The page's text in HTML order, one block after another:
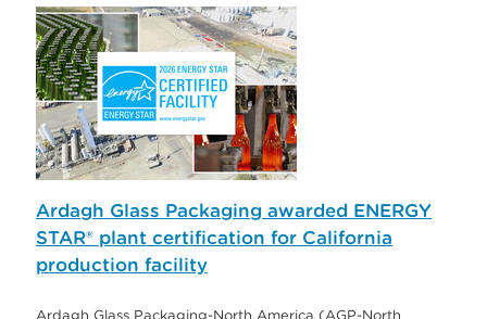
Ardagh Glass Packaging awarded ENERGY
STAR® plant certification for California
production facility
Ardagh Glass Packaging-North America (AGP-North